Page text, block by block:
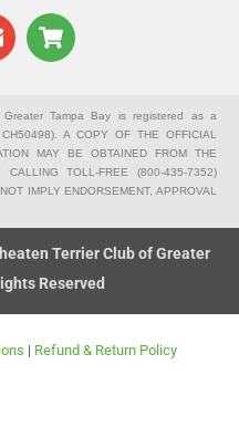
S
h
p
i
n
g
c
a
r
t
Tampa Bay is registered as a
A COPY OF THE OFFICIAL
MAY BE OBTAINED FROM THE
TOLL-FREE (800-435-7352)
IMPLY ENDORSEMENT, APPROVAL
Terrier Club of Greater
Reserved
| Refund & Return Policy